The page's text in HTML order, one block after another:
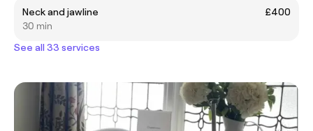
Neck and jawline
£400
30 min
See all 33 services